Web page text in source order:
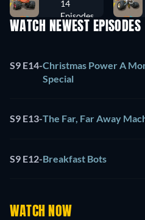
14
Episodes
WATCH NEWEST EPISODES
S9 E14-Christmas Power A
Special
S9 E13-The Far, Far Away
S9 E12-Breakfast Bots
WATCH NOW